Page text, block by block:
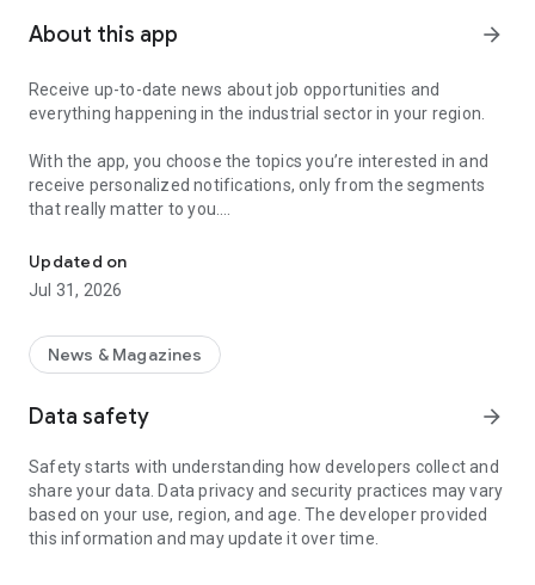
About this app arrow_forward
Receive up-to-date news about job opportunities and
everything happening in the industrial sector in your region.
With the app, you choose the topics you’re interested in and
receive personalized notifications, only from the segments
that really matter to you.
Follow content about:
• Automotive
• Natural Gas (CNG), Hydrogen, and Electric Vehicles
• Courses and Professional Training
• Economy and Foreign Trade
• Fuel Prices
• Trade Fairs, Events, and Geopolitics
• Industry, Construction, and Shipbuilding
• Metallurgy, Steel Industry, and Mining
• Labor Legislation
Updated on
Jul 31, 2026
News & Magazines
Data safety arrow_forward
Safety starts with understanding how developers collect and
share your data. Data privacy and security practices may vary
based on your use, region, and age. The developer provided
this information and may update it over time.